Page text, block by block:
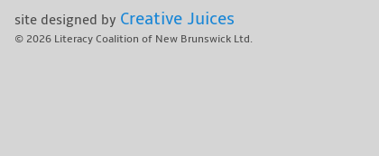
site designed by Creative Juices
© 2026 Literacy Coalition of New Brunswick Ltd.